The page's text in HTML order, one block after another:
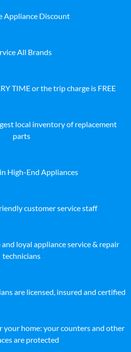
Appliance Discount
All Brands
TIME or the trip charge is FREE
local inventory of replacement
parts
High-End Appliances
customer service staff
loyal appliance service & repair
technicians
are licensed, insured and certified
home: your counters and other
are protected